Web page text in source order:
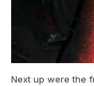
Next up were the